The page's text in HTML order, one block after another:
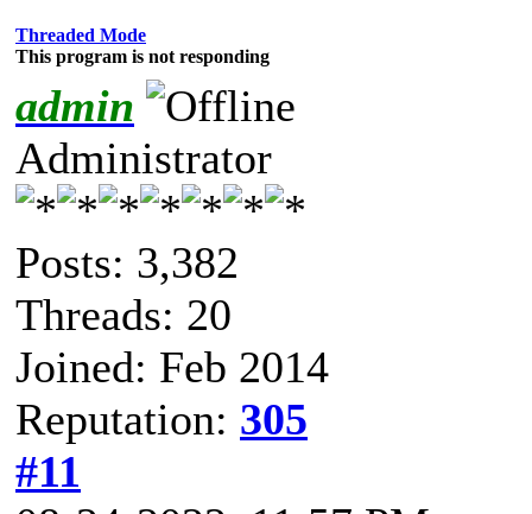
Threaded Mode
This program is not responding
admin
Administrator
Posts: 3,382
Threads: 20
Joined: Feb 2014
Reputation: 305
#11